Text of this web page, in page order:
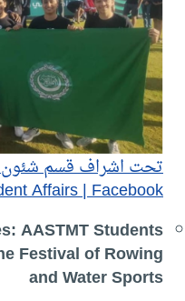
Affairs | Facebook
AASTMT Students
Festival of Rowing
and Water Sports